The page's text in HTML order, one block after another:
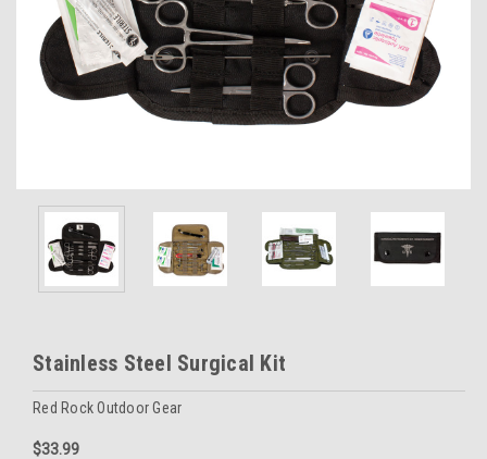
Stainless Steel Surgical Kit
Red Rock Outdoor Gear
$33.99